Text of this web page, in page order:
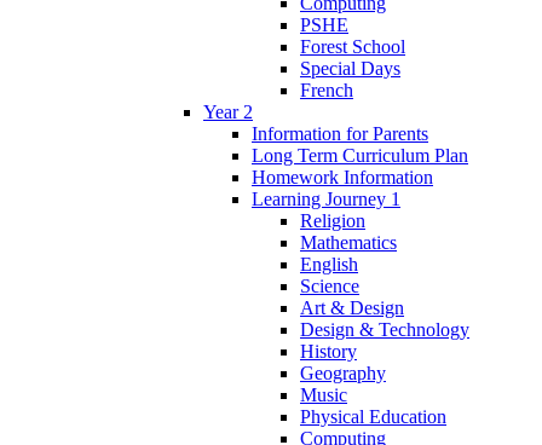
PSHE
Forest School
Special Days
French
Year 2
Information for Parents
Long Term Curriculum Plan
Homework Information
Learning Journey 1
Religion
Mathematics
English
Science
Art & Design
Design & Technology
History
Geography
Music
Physical Education
Computing